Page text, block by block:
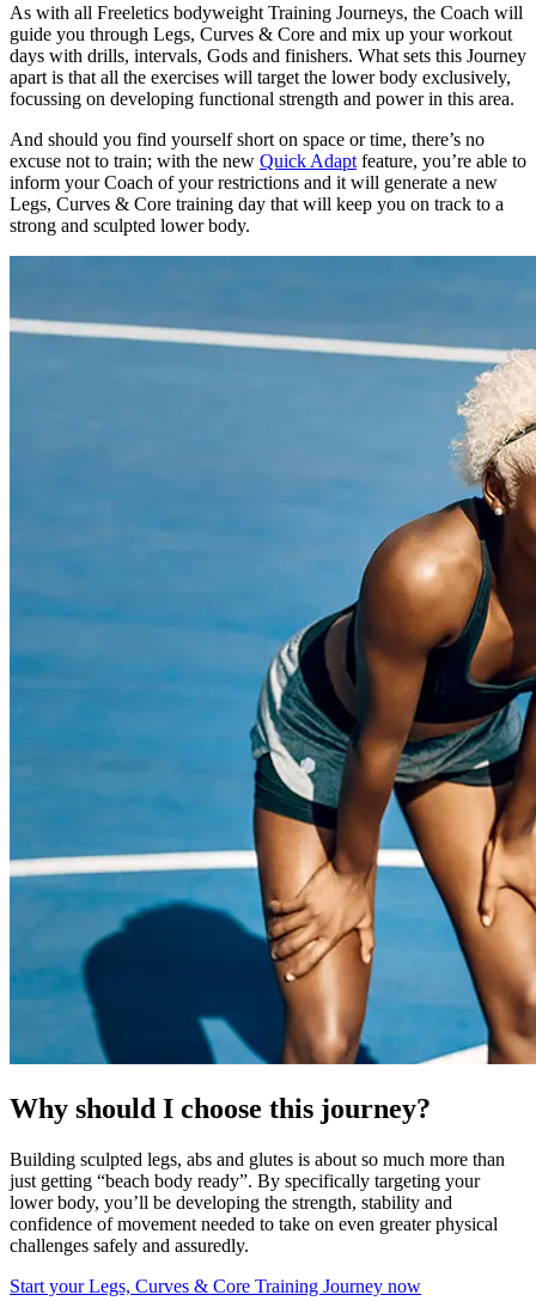
As with all Freeletics bodyweight Training Journeys, the Coach will
guide you through Legs, Curves & Core and mix up your workout
days with drills, intervals, Gods and finishers. What sets this Journey
apart is that all the exercises will target the lower body exclusively,
focussing on developing functional strength and power in this area.
And should you find yourself short on space or time, there’s no
excuse not to train; with the new Quick Adapt feature, you’re able to
inform your Coach of your restrictions and it will generate a new
Legs, Curves & Core training day that will keep you on track to a
strong and sculpted lower body.
Why should I choose this journey?
Building sculpted legs, abs and glutes is about so much more than
just getting “beach body ready”. By specifically targeting your
lower body, you’ll be developing the strength, stability and
confidence of movement needed to take on even greater physical
challenges safely and assuredly.
Start your Legs, Curves & Core Training Journey now